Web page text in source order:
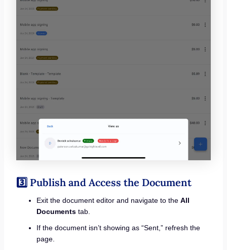
3️⃣ Publish and Access the Document
Exit the document editor and navigate to the All
Documentstab.
If the document isn’t showing as “Sent,” refresh the
page.